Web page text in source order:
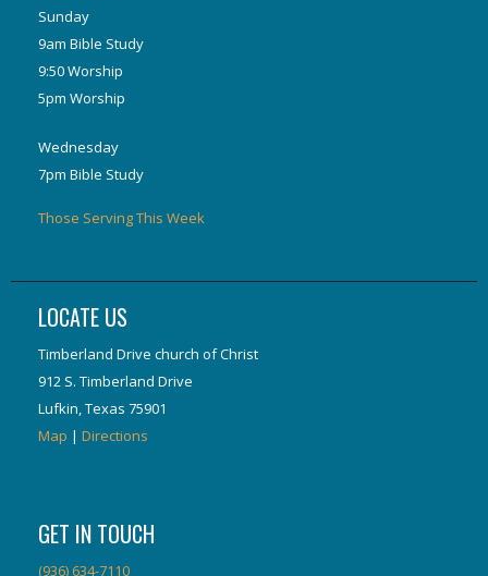
Sunday
9am Bible Study
9:50 Worship
5pm Worship
Wednesday
7pm Bible Study
Those Serving This Week
LOCATE US
Timberland Drive church of Christ
912 S. Timberland Drive
Lufkin, Texas 75901
Map | Directions
GET IN TOUCH
(936) 634-7110